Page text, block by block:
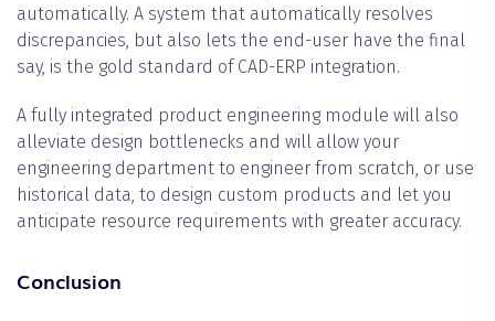
automatically. A system that automatically resolves
discrepancies, but also lets the end-user have the final
say, is the gold standard of CAD-ERP integration.
A fully integrated product engineering module will also
alleviate design bottlenecks and will allow your
engineering department to engineer from scratch, or use
historical data, to design custom products and let you
anticipate resource requirements with greater accuracy.
Conclusion